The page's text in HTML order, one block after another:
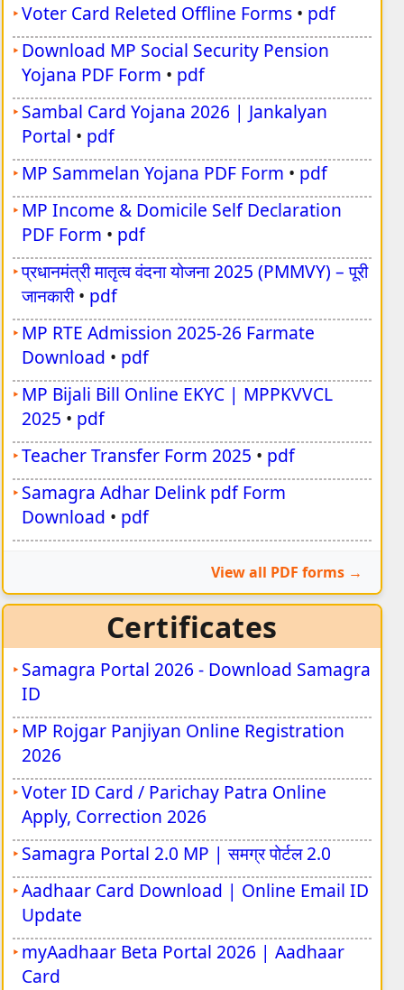
Voter Card Releted Offline Forms • pdf
Download MP Social Security Pension
Yojana PDF Form • pdf
Sambal Card Yojana 2026 | Jankalyan
Portal • pdf
MP Sammelan Yojana PDF Form • pdf
MP Income & Domicile Self Declaration
PDF Form • pdf
प्रधानमंत्री मातृत्व वंदना योजना 2025 (PMMVY) – पूरी
जानकारी• pdf
MP RTE Admission 2025-26 Farmate
Download • pdf
MP Bijali Bill Online EKYC | MPPKVVCL
2025 • pdf
Teacher Transfer Form 2025 • pdf
Samagra Adhar Delink pdf Form
Download • pdf
View all PDF forms
Certificates
Samagra Portal 2026 - Download Samagra
ID
MP Rojgar Panjiyan Online Registration
2026
Voter ID Card / Parichay Patra Online
Apply, Correction 2026
Samagra Portal 2.0 MP | समग्र पोर्टल 2.0
Aadhaar Card Download | Online Email ID
Update
myAadhaar Beta Portal 2026 | Aadhaar
Card